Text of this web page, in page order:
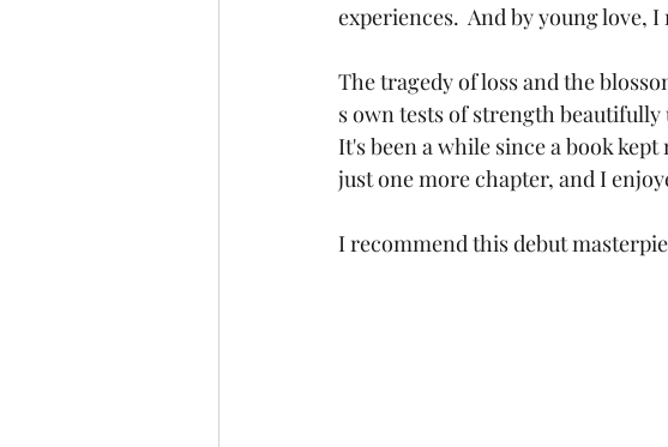
experiences.  And by young love,
The tragedy of loss and the
s own tests of strength
It's been a while since a book
just one more chapter, and I
I recommend this debut